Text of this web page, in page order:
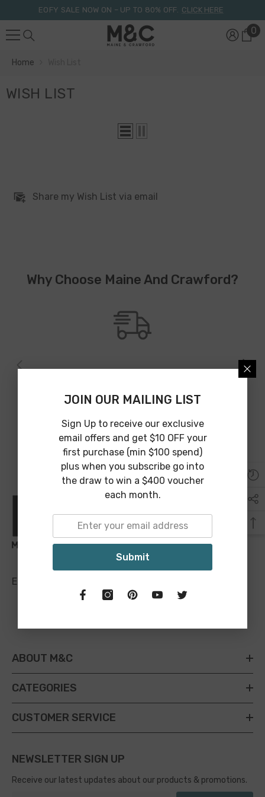
Skip To ContentEOFY SALE NOW ON – UP TO 80% OFF. CLICK HERE
00
Home
WISH LIST
Share my Wish List via email
Why Choose Maine And Crawford?
partners to guarantee affordable and on time delivery.
Email:
ABOUT M&C
CATEGORIES
CUSTOMER SERVICE
NEWSLETTER SIGN UP
Receive our latest updates about our products & promotions.
JOIN OUR MAILING LIST
Sign Up to receive our exclusive
email offers and get $10 OFF your
first purchase (min $100 spend)
plus when you subscribe go into
the draw to win a $400 voucher
each month.
Submit